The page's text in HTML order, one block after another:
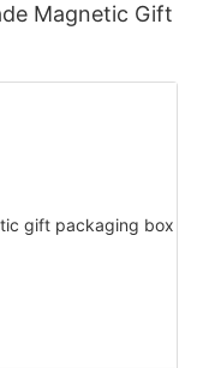
Magnetic Gift